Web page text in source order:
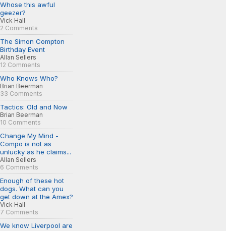
Whose this awful
geezer?
Vick Hall
2 Comments
The Simon Compton
Birthday Event
Allan Sellers
12 Comments
Who Knows Who?
Brian Beerman
33 Comments
Tactics: Old and Now
Brian Beerman
10 Comments
Change My Mind -
Compo is not as
unlucky as he claims...
Allan Sellers
6 Comments
Enough of these hot
dogs. What can you
get down at the Amex?
Vick Hall
7 Comments
We know Liverpool are